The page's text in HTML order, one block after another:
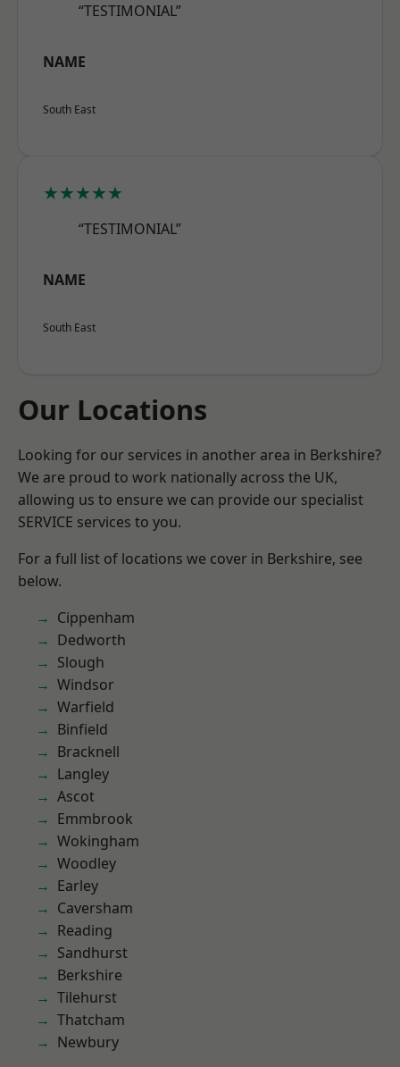
“TESTIMONIAL”
NAME
South East
★★★★★
“TESTIMONIAL”
NAME
South East
Our Locations
Looking for our services in another area in Berkshire?
We are proud to work nationally across the UK,
allowing us to ensure we can provide our specialist
SERVICE services to you.
For a full list of locations we cover in Berkshire, see
below.
Cippenham
Dedworth
Slough
Windsor
Warfield
Binfield
Bracknell
Langley
Ascot
Emmbrook
Wokingham
Woodley
Earley
Caversham
Reading
Sandhurst
Berkshire
Tilehurst
Thatcham
Newbury